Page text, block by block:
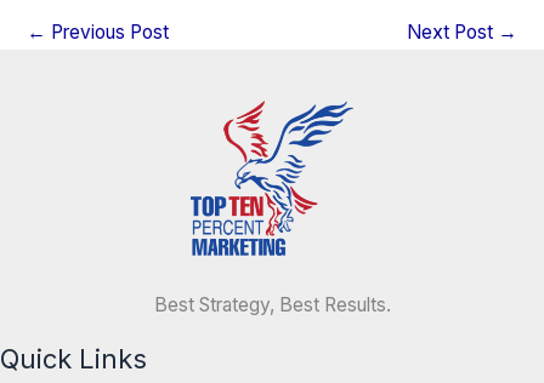
← Previous Post Next Post →
Best Strategy, Best Results.
Quick Links